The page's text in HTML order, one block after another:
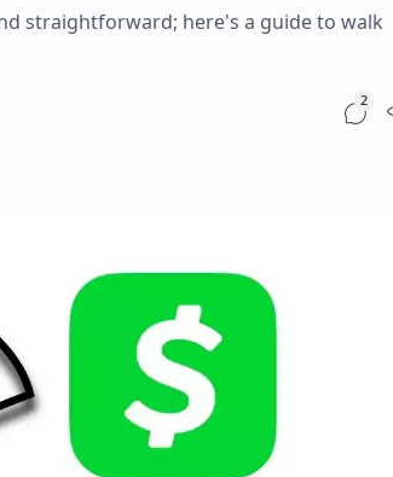
straightforward; here's a guide to walk